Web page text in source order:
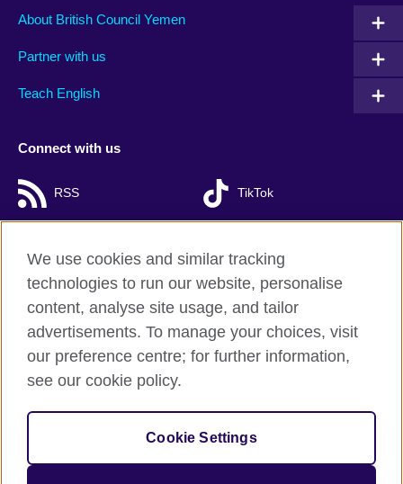
About British Council Yemen
Partner with us
Teach English
Connect with us
RSS TikTok
British Council Global
Privacy and terms of use
Accessibility
Cookies
Sitemap
We use cookies and similar tracking
technologies to run our website, personalise
content, analyse site usage, and tailor
advertisements. To manage your choices, visit
our preference centre; for further information,
see our cookie policy.
Cookie Settings